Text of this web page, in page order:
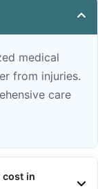
medical
from injuries.
care
cost in